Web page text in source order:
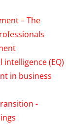
– The
(EQ)
in business
-